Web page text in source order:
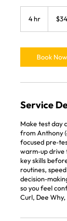
4 hr
dollars
Book Now
Service
Make test day
from Anthony
focused
warm‑up drive
key skills
routines,
so you feel
Curl, Dee